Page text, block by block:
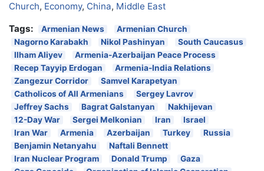
Church, Economy, China, Middle East
Tags:
Armenian News
Armenian Church
Nagorno Karabakh
Nikol Pashinyan
South Caucasus
Ilham Aliyev
Armenia-Azerbaijan Peace Process
Recep Tayyip Erdogan
Armenia-India Relations
Zangezur Corridor
Samvel Karapetyan
Catholicos of All Armenians
Sergey Lavrov
Jeffrey Sachs
Bagrat Galstanyan
Nakhijevan
12-Day War
Sergei Melkonian Iran
Israel
Iran War
Armenia Azerbaijan Turkey
Russia
Benjamin Netanyahu
Naftali Bennett
Iran Nuclear Program
Donald Trump
Gaza